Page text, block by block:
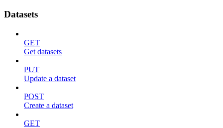
Datasets
GET
Get datasets
PUT
Update a dataset
POST
Create a dataset
GET